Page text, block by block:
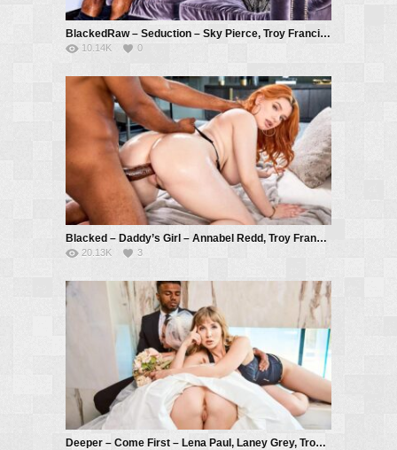
BlackedRaw – Seduction – Sky Pierce, Troy Francisco
10.14K 0
Blacked – Daddy’s Girl – Annabel Redd, Troy Francisco
20.13K 3
Deeper – Come First – Lena Paul, Laney Grey, Troy Francisco